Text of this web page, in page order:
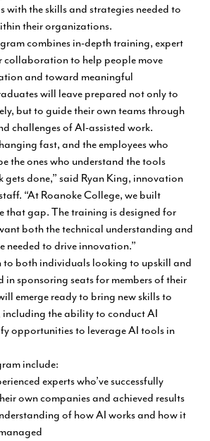
with the skills and strategies needed to
their organizations.
combines in-depth training, expert
collaboration to help people move
and toward meaningful
will leave prepared not only to
but to guide their own teams through
challenges of AI-assisted work.
fast, and the employees who
the ones who understand the tools
gets done,” said Ryan King, innovation
“At Roanoke College, we built
that gap. The training is designed for
both the technical understanding and
needed to drive innovation.”
to both individuals looking to upskill and
in sponsoring seats for members of their
emerge ready to bring new skills to
the ability to conduct AI
opportunities to leverage AI tools in
include:
experts who’ve successfully
own companies and achieved results
of how AI works and how it